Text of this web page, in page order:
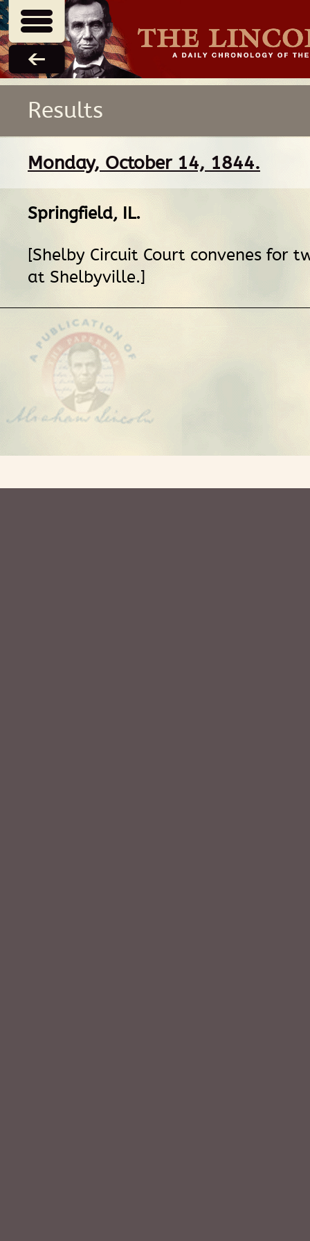
Results
Monday, October 14, 1844.
Springfield, IL.
[Shelby Circuit Court convenes for
at Shelbyville.]